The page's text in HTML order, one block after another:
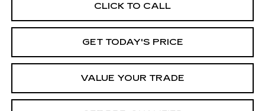
CLICK TO CALL
GET TODAY'S PRICE
VALUE YOUR TRADE